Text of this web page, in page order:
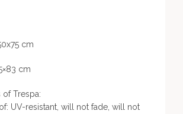
cm
cm
of Trespa:
UV-resistant, will not fade, will not